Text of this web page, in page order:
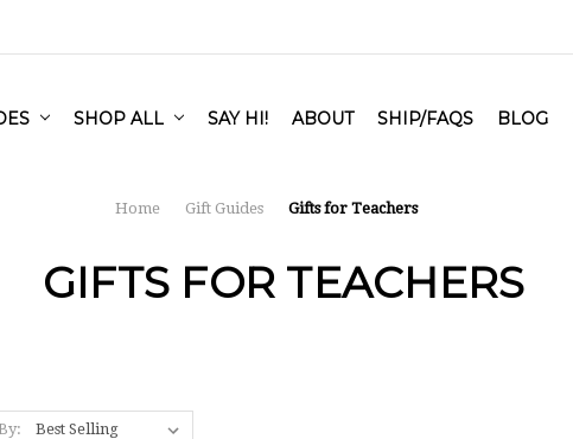
SHOP ALL SAY HI! ABOUT SHIP/FAQS BLOG
Home Gift Guides Gifts for Teachers
GIFTS FOR TEACHERS